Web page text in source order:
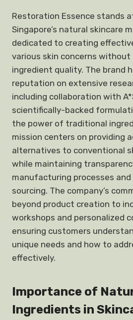
Restoration Essence stands
Singapore’s natural skincare
dedicated to creating
various skin concerns without
ingredient quality. The brand
reputation on extensive
including collaboration with
scientifically-backed
the power of traditional
mission centers on providing
alternatives to conventional
while maintaining
manufacturing processes
sourcing. The company’s
beyond product creation to
workshops and personalized
ensuring customers
unique needs and how to
effectively.
Importance of
Ingredients in